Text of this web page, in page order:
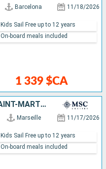
Barcelona 11/18/2026
1 339 $CA
Kids Sail Free up to 12 years
On-board meals included
FRANCE, SPAIN, TENERIFE, SAINT-MARTIN, SAINT KITTS AND NEVIS, SAINT VINCENT AND THE GRENADINES, BARBADOS, GRENADA, MARTINIQUE, GUADELOUPE
Marseille 11/17/2026
Kids Sail Free up to 12 years
On-board meals included